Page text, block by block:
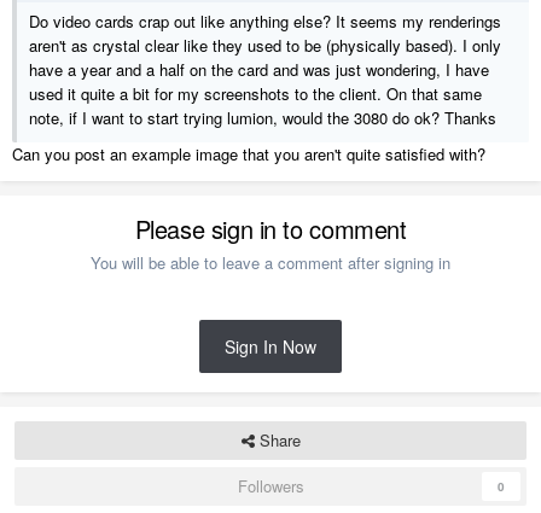
Do video cards crap out like anything else? It seems my renderings
aren't as crystal clear like they used to be (physically based). I only
have a year and a half on the card and was just wondering, I have
used it quite a bit for my screenshots to the client. On that same
note, if I want to start trying lumion, would the 3080 do ok? Thanks
Can you post an example image that you aren't quite satisfied with?
Please sign in to comment
You will be able to leave a comment after signing in
Sign In Now
Share
Followers
0